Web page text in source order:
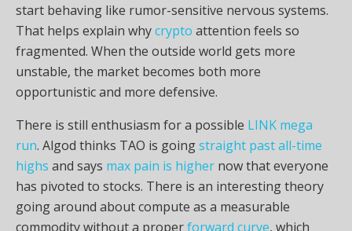
start behaving like rumor-sensitive nervous systems.
That helps explain whycrypto attention feels so
fragmented. When the outside world gets more
unstable, the market becomes both more
opportunistic and more defensive.
There is still enthusiasm for a possible LINK mega
run. Algod thinks TAO is goingstraight past all-time
highs and says max pain is higher now that everyone
has pivoted to stocks. There is an interesting theory
going around about compute as a measurable
commodity without a properforward curve, which